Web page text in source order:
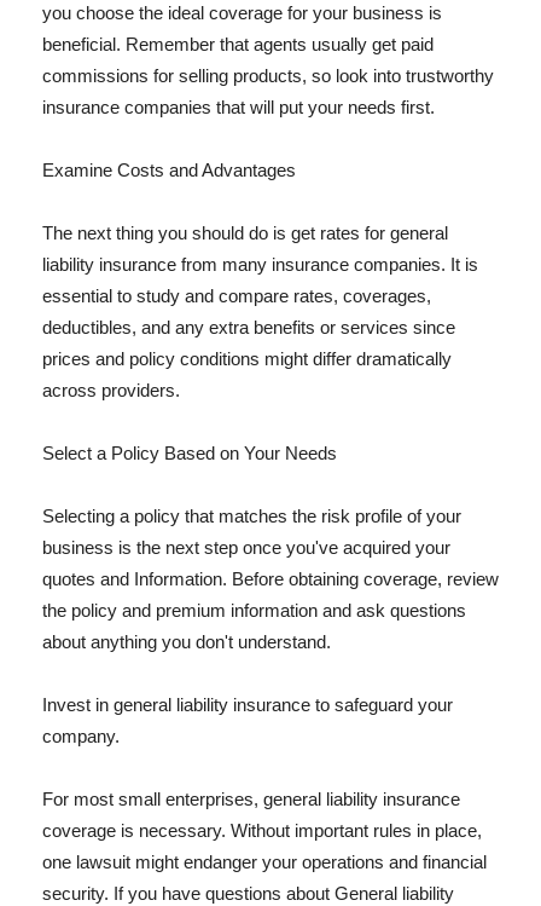
you choose the ideal coverage for your business is
beneficial. Remember that agents usually get paid
commissions for selling products, so look into trustworthy
insurance companies that will put your needs first.
Examine Costs and Advantages
The next thing you should do is get rates for general
liability insurance from many insurance companies. It is
essential to study and compare rates, coverages,
deductibles, and any extra benefits or services since
prices and policy conditions might differ dramatically
across providers.
Select a Policy Based on Your Needs
Selecting a policy that matches the risk profile of your
business is the next step once you've acquired your
quotes and Information. Before obtaining coverage, review
the policy and premium information and ask questions
about anything you don't understand.
Invest in general liability insurance to safeguard your
company.
For most small enterprises, general liability insurance
coverage is necessary. Without important rules in place,
one lawsuit might endanger your operations and financial
security. If you have questions about General liability